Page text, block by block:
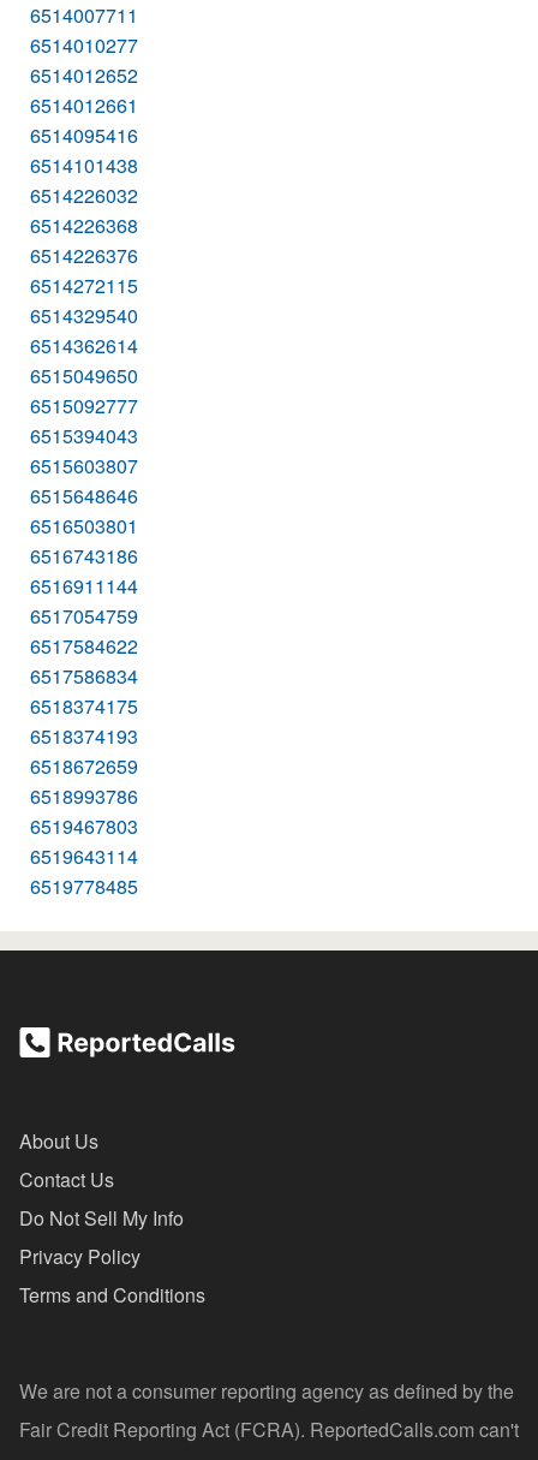
6514007711
6514010277
6514012652
6514012661
6514095416
6514101438
6514226032
6514226368
6514226376
6514272115
6514329540
6514362614
6515049650
6515092777
6515394043
6515603807
6515648646
6516503801
6516743186
6516911144
6517054759
6517584622
6517586834
6518374175
6518374193
6518672659
6518993786
6519467803
6519643114
6519778485
About Us
Contact Us
Do Not Sell My Info
Privacy Policy
Terms and Conditions
We are not a consumer reporting agency as defined by the
Fair Credit Reporting Act (FCRA). ReportedCalls.com can't